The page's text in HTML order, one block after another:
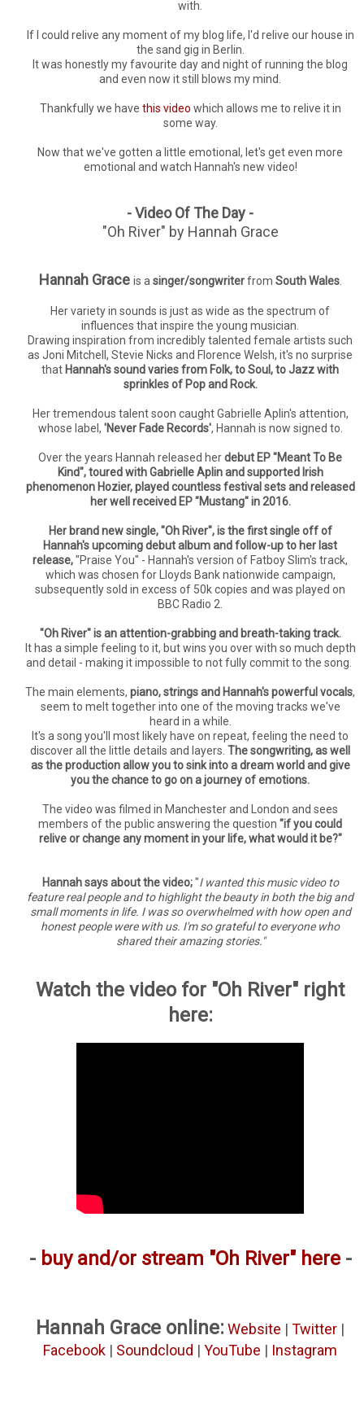
with.
If I could relive any moment of my blog life, I'd relive our house in
the sand gig in Berlin.
It was honestly my favourite day and night of running the blog
and even now it still blows my mind.
Thankfully we have this video which allows me to relive it in
some way.
Now that we've gotten a little emotional, let's get even more
emotional and watch Hannah's new video!
- Video Of The Day -
"Oh River" by Hannah Grace
Hannah Grace is a singer/songwriterfrom South Wales.
Her variety in sounds is just as wide as the spectrum of
influences that inspire the young musician.
Drawing inspiration from incredibly talented female artists such
as Joni Mitchell, Stevie Nicks and Florence Welsh, it's no surprise
that Hannah's sound varies from Folk, to Soul, to Jazz with
sprinkles of Pop and Rock.
Her tremendous talent soon caught Gabrielle Aplin's attention,
whose label, 'Never Fade Records', Hannah is now signed to.
Over the years Hannah released herdebut EP "Meant To Be
Kind", toured with Gabrielle Aplin and supported Irish
phenomenon Hozier, played countless festival sets and released
her well received EP "Mustang" in 2016.
Her brand new single, "Oh River", is the first single off of
Hannah's upcoming debut album and follow-up to her last
release,"Praise You" - Hannah's version of Fatboy Slim's track,
which was chosen for Lloyds Bank nationwide campaign,
subsequently sold in excess of 50k copies and was played on
BBC Radio 2.
"Oh River" is an attention-grabbing and breath-taking track.
It has a simple feeling to it, but wins you over with so much depth
and detail - making it impossible to not fully commit to the song.
The main elements, piano, strings and Hannah's powerful vocals,
seem to melt together into one of the moving tracks we've
heard in a while.
It's a song you'll most likely have on repeat, feeling the need to
discover all the little details and layers. The songwriting, as well
as the production allow you to sink into a dream world and give
you the chance to go on a journey of emotions.
The video was filmed in Manchester and London and sees
members of the public answering the question "if you could
relive or change any moment in your life, what would it be?"
Hannah says about the video;"I wanted this music video to
feature real people and to highlight the beauty in both the big and
small moments in life. I was so overwhelmed with how open and
honest people were with us. I'm so grateful to everyone who
shared their amazing stories."
Watch the video for "Oh River" right
here:
- buy and/or stream "Oh River" here-
Hannah Grace online: Website | Twitter |
Facebook | Soundcloud | YouTube | Instagram